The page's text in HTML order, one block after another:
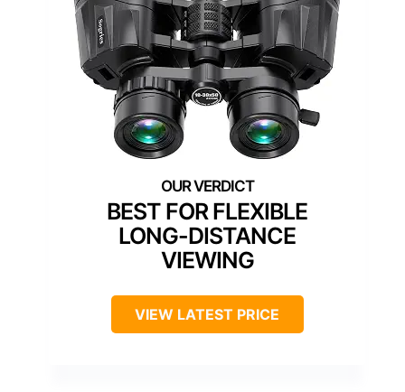
BEST FOR FLEXIBLE
LONG-DISTANCE
VIEWING
VIEW LATEST PRICE